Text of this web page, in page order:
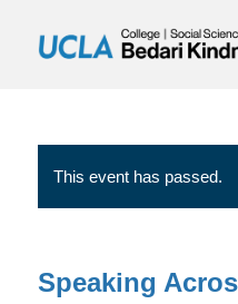
This event has passed.
Speaking